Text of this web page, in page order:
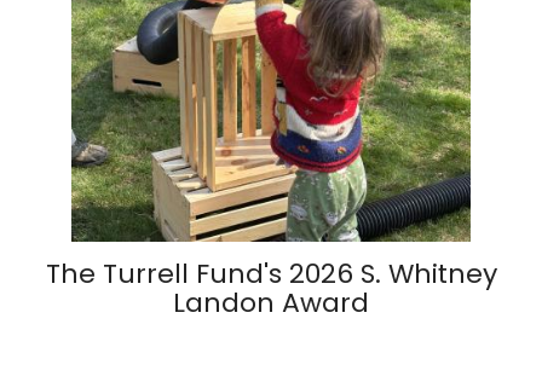
The Turrell Fund's 2026 S. Whitney
Landon Award